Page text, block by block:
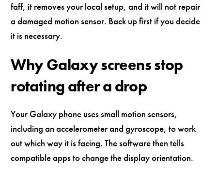
faff, it removes your local setup, and it will not repair
a damaged motion sensor. Back up first if you decide
it is necessary.
Why Galaxy screens stop
rotating after a drop
Your Galaxy phone uses small motion sensors,
including an accelerometer and gyroscope, to work
out which way it is facing. The software then tells
compatible apps to change the display orientation.